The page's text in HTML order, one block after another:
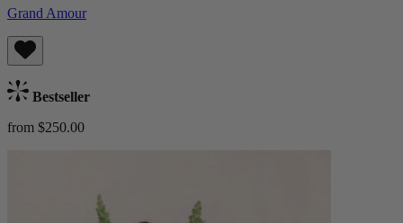
Grand Amour
Bestseller
from $250.00